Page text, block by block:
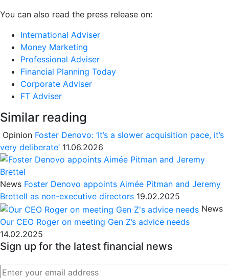
You can also read the press release on:
International Adviser
Money Marketing
Professional Adviser
Financial Planning Today
Corporate Adviser
FT Adviser
Similar reading
Opinion Foster Denovo: ‘It’s a slower acquisition pace, it’s
very deliberate’ 11.06.2026
News Foster Denovo appoints Aimée Pitman and Jeremy
Brettell as non-executive directors 19.02.2025
News
Our CEO Roger on meeting Gen Z’s advice needs
14.02.2025
Sign up for the latest financial news